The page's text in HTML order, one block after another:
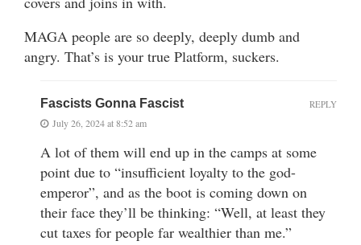
MAGA people are so deeply, deeply dumb and
angry. That’s is your true Platform, suckers.
Fascists Gonna Fascist
July 26, 2024 at 8:52 am
A lot of them will end up in the camps at some
point due to “insufficient loyalty to the god-
emperor”, and as the boot is coming down on
their face they’ll be thinking: “Well, at least they
cut taxes for people far wealthier than me.”
REPLY